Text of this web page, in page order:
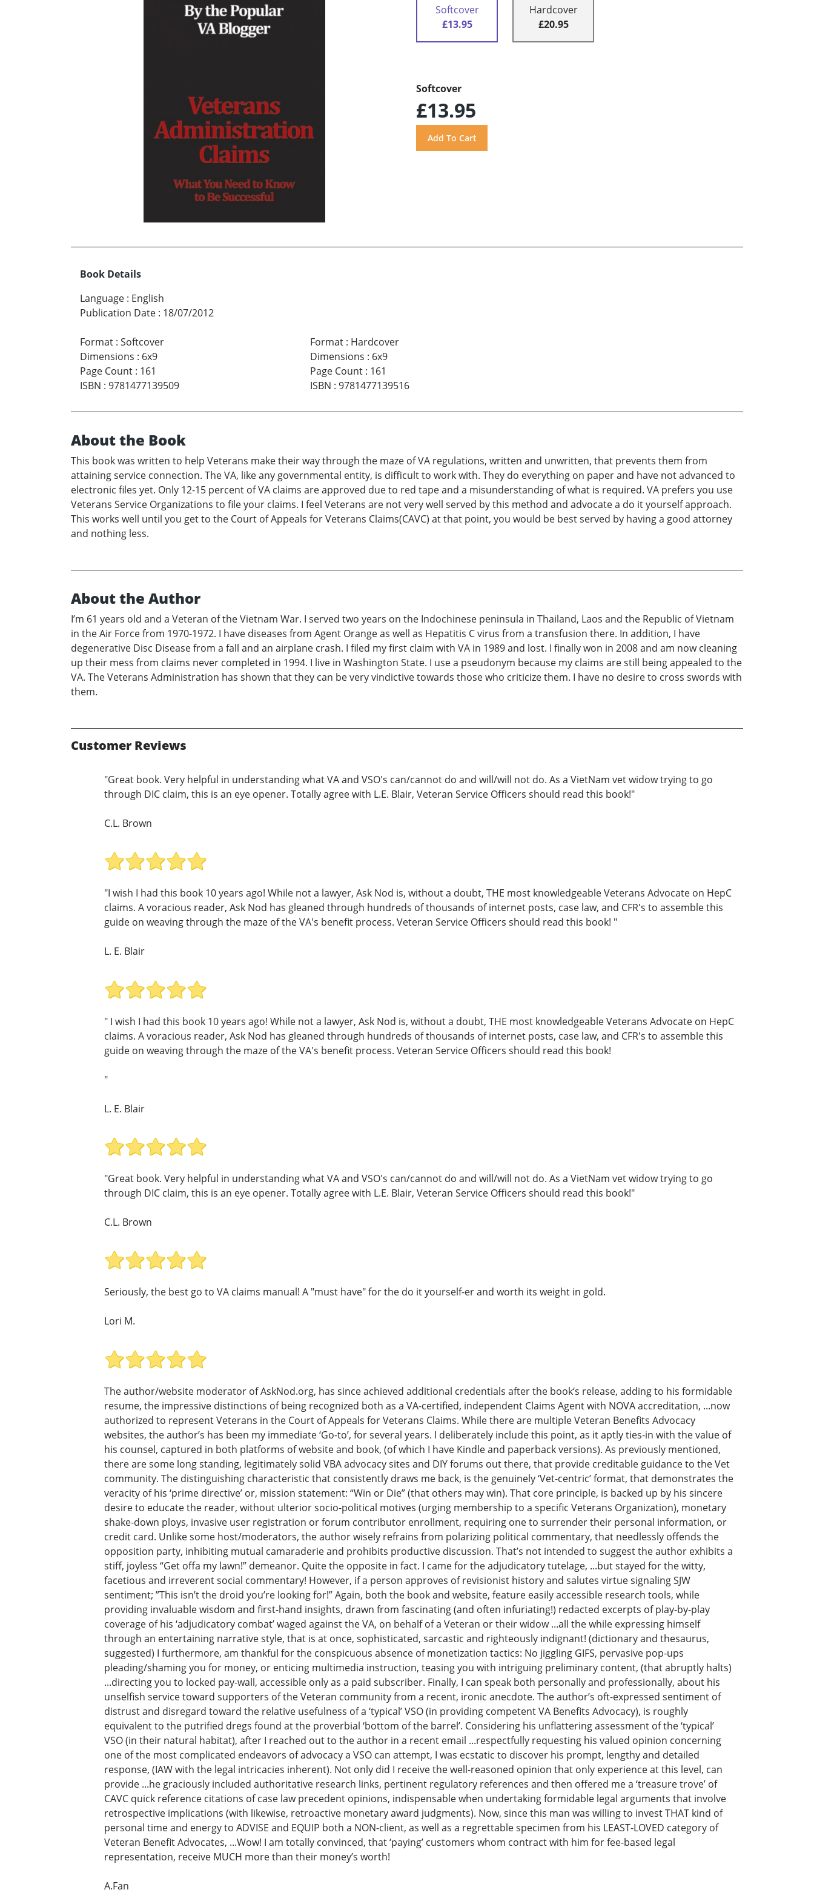
Softcover
£13.95
Hardcover
£20.95
Softcover
£13.95
Book Details
Language : English
Publication Date : 18/07/2012
Format : Softcover
Dimensions : 6x9
Page Count : 161
ISBN : 9781477139509
Format: Hardcover
Dimensions : 6x9
Page Count: 161
ISBN : 9781477139516
About the Book
This book was written to help Veterans make their way through the maze of VA regulations, written and unwritten, that prevents them from
attaining service connection. The VA, like any governmental entity, is difficult to work with. They do everything on paper and have not advanced to
electronic files yet. Only 12-15 percent of VA claims are approved due to red tape and a misunderstanding of what is required. VA prefers you use
Veterans Service Organizations to file your claims. I feel Veterans are not very well served by this method and advocate a do it yourself approach.
This works well until you get to the Court of Appeals for Veterans Claims(CAVC) at that point, you would be best served by having a good attorney
and nothing less.
About the Author
I’m 61 years old and a Veteran of the Vietnam War. I served two years on the Indochinese peninsula in Thailand, Laos and the Republic of Vietnam
in the Air Force from 1970-1972. I have diseases from Agent Orange as well as Hepatitis C virus from a transfusion there. In addition, I have
degenerative Disc Disease from a fall and an airplane crash. I filed my first claim with VA in 1989 and lost. I finally won in 2008 and am now cleaning
up their mess from claims never completed in 1994. I live in Washington State. I use a pseudonym because my claims are still being appealed to the
VA. The Veterans Administration has shown that they can be very vindictive towards those who criticize them. I have no desire to cross swords with
them.
Customer Reviews
"Great book. Very helpful in understanding what VA and VSO's can/cannot do and will/will not do. As a VietNam vet widow trying to go
through DIC claim, this is an eye opener. Totally agree with L.E. Blair, Veteran Service Officers should read this book!"
C.L. Brown
"I wish I had this book 10 years ago! While not a lawyer, Ask Nod is, without a doubt, THE most knowledgeable Veterans Advocate on HepC
claims. A voracious reader, Ask Nod has gleaned through hundreds of thousands of internet posts, case law, and CFR's to assemble this
guide on weaving through the maze of the VA's benefit process. Veteran Service Officers should read this book! "
L. E. Blair
" I wish I had this book 10 years ago! While not a lawyer, Ask Nod is, without a doubt, THE most knowledgeable Veterans Advocate on HepC
claims. A voracious reader, Ask Nod has gleaned through hundreds of thousands of internet posts, case law, and CFR's to assemble this
guide on weaving through the maze of the VA's benefit process. Veteran Service Officers should read this book!
"
L. E. Blair
"Great book. Very helpful in understanding what VA and VSO's can/cannot do and will/will not do. As a VietNam vet widow trying to go
through DIC claim, this is an eye opener. Totally agree with L.E. Blair, Veteran Service Officers should read this book!"
C.L. Brown
Seriously, the best go to VA claims manual! A "must have" for the do it yourself-er and worth its weight in gold.
Lori M.
The author/website moderator of AskNod.org, has since achieved additional credentials after the book‘s release, adding to his formidable
resume, the impressive distinctions of being recognized both as a VA-certified, independent Claims Agent with NOVA accreditation, ...now
authorized to represent Veterans in the Court of Appeals for Veterans Claims. While there are multiple Veteran Benefits Advocacy
websites, the author’s has been my immediate ‘Go-to’, for several years. I deliberately include this point, as it aptly ties-in with the value of
his counsel, captured in both platforms of website and book, (of which I have Kindle and paperback versions). As previously mentioned,
there are some long standing, legitimately solid VBA advocacy sites and DIY forums out there, that provide creditable guidance to the Vet
community. The distinguishing characteristic that consistently draws me back, is the genuinely ‘Vet-centric’ format, that demonstrates the
veracity of his ‘prime directive’ or, mission statement: “Win or Die” (that others may win). That core principle, is backed up by his sincere
desire to educate the reader, without ulterior socio-political motives (urging membership to a specific Veterans Organization), monetary
shake-down ploys, invasive user registration or forum contributor enrollment, requiring one to surrender their personal information, or
credit card. Unlike some host/moderators, the author wisely refrains from polarizing political commentary, that needlessly offends the
opposition party, inhibiting mutual camaraderie and prohibits productive discussion. That’s not intended to suggest the author exhibits a
stiff, joyless “Get offa my lawn!” demeanor. Quite the opposite in fact. I came for the adjudicatory tutelage, ...but stayed for the witty,
facetious and irreverent social commentary! However, if a person approves of revisionist history and salutes virtue signaling SJW
sentiment; ”This isn’t the droid you’re looking for!” Again, both the book and website, feature easily accessible research tools, while
providing invaluable wisdom and first-hand insights, drawn from fascinating (and often infuriating!) redacted excerpts of play-by-play
coverage of his ‘adjudicatory combat’ waged against the VA, on behalf of a Veteran or their widow ...all the while expressing himself
through an entertaining narrative style, that is at once, sophisticated, sarcastic and righteously indignant! (dictionary and thesaurus,
suggested) I furthermore, am thankful for the conspicuous absence of monetization tactics: No jiggling GIFS, pervasive pop-ups
pleading/shaming you for money, or enticing multimedia instruction, teasing you with intriguing preliminary content, (that abruptly halts)
...directing you to locked pay-wall, accessible only as a paid subscriber. Finally, I can speak both personally and professionally, about his
unselfish service toward supporters of the Veteran community from a recent, ironic anecdote. The author’s oft-expressed sentiment of
distrust and disregard toward the relative usefulness of a ‘typical’ VSO (in providing competent VA Benefits Advocacy), is roughly
equivalent to the putrified dregs found at the proverbial ‘bottom of the barrel’. Considering his unflattering assessment of the ‘typical’
VSO (in their natural habitat), after I reached out to the author in a recent email ...respectfully requesting his valued opinion concerning
one of the most complicated endeavors of advocacy a VSO can attempt, I was ecstatic to discover his prompt, lengthy and detailed
response, (IAW with the legal intricacies inherent). Not only did I receive the well-reasoned opinion that only experience at this level, can
provide ...he graciously included authoritative research links, pertinent regulatory references and then offered me a ‘treasure trove’ of
CAVC quick reference citations of case law precedent opinions, indispensable when undertaking formidable legal arguments that involve
retrospective implications (with likewise, retroactive monetary award judgments). Now, since this man was willing to invest THAT kind of
personal time and energy to ADVISE and EQUIP both a NON-client, as well as a regrettable specimen from his LEAST-LOVED category of
Veteran Benefit Advocates, ...Wow! I am totally convinced, that ‘paying’ customers whom contract with him for fee-based legal
representation, receive MUCH more than their money’s worth!
A.Fan